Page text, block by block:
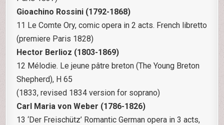
Gioachino Rossini (1792-1868)
11 Le Comte Ory, comic opera in 2 acts. French libretto
(premiere Paris 1828)
Hector Berlioz (1803-1869)
12 Mélodie. Le jeune pâtre breton (The Young Breton
Shepherd), H 65
(1833, revised 1834 version for soprano)
Carl Maria von Weber (1786-1826)
13 ‘Der Freischütz’ Romantic German opera in 3 acts,